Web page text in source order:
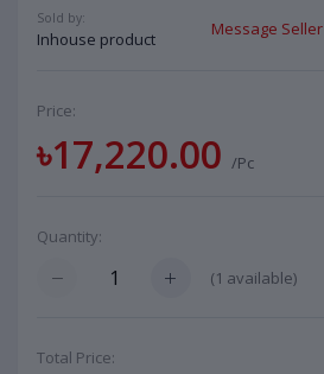
Sold by:
Inhouse product
Message Seller
Price:
৳17,220.00 /Pc
Quantity:
(1 available)
Total Price: